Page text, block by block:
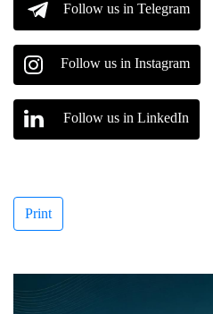
Follow us in Telegram
Follow us in Instagram
Follow us in LinkedIn
Print